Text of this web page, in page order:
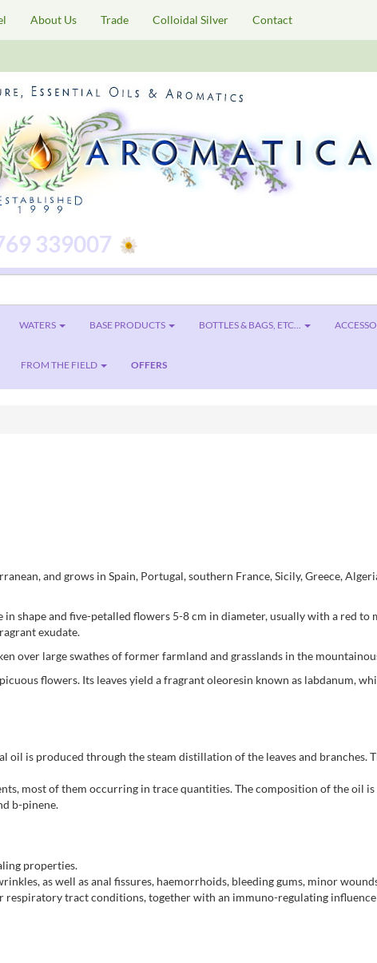
About Us Trade Colloidal Silver Contact
339007
WATERS BASE PRODUCTS BOTTLES & BAGS, ETC...
FROM THE FIELD OFFERS
and grows in Spain, Portugal, southern France, Sicily, Greece,
shape and five-petalled flowers 5-8 cm in diameter, usually with a red to
exudate.
over large swathes of former farmland and grasslands in the
flowers. Its leaves yield a fragrant oleoresin known as labdanum,
is produced through the steam distillation of the leaves and branches.
most of them occurring in trace quantities. The composition of the oil
b-pinene.
properties.
as well as anal fissures, haemorrhoids, bleeding gums, minor
tract conditions, together with an immuno-regulating influence